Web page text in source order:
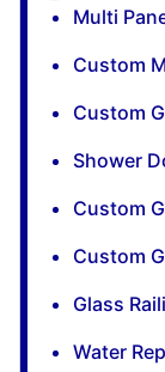
Multi
Custom
Custom
Shower
Custom
Custom
Glass
Water